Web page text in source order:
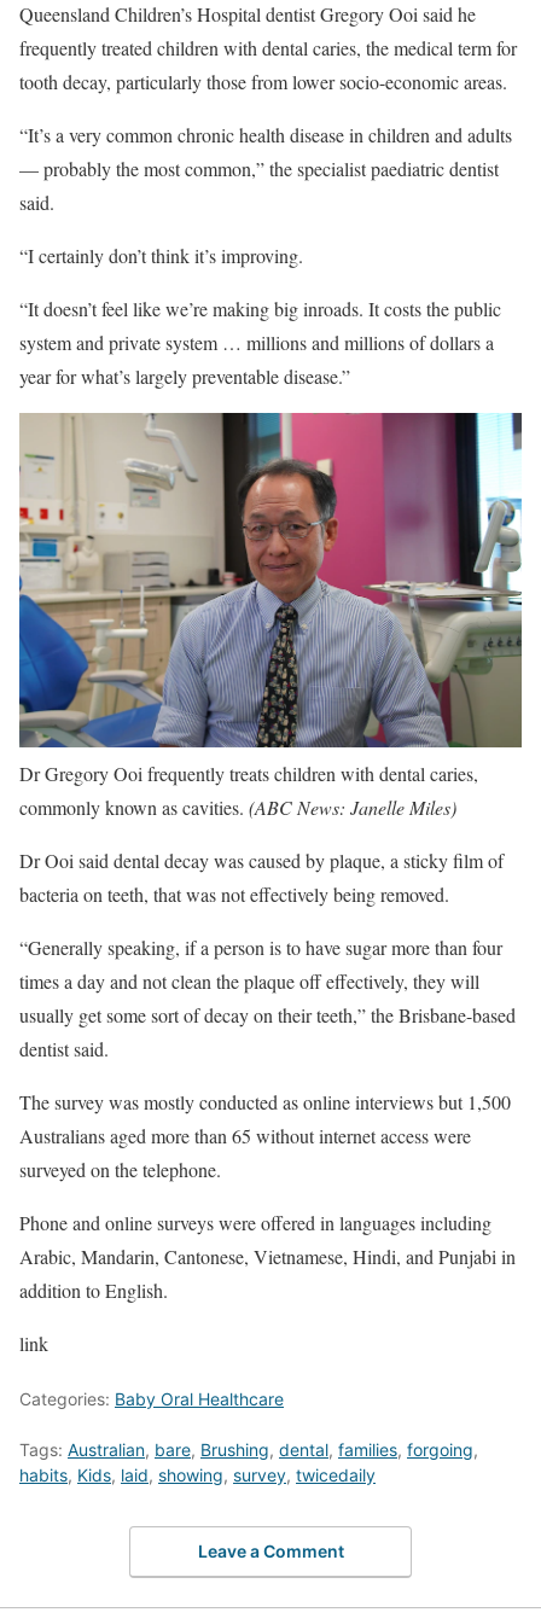
Queensland Children’s Hospital dentist Gregory Ooi said he
frequently treated children with dental caries, the medical term for
tooth decay, particularly those from lower socio-economic areas.
“It’s a very common chronic health disease in children and adults
— probably the most common,” the specialist paediatric dentist
said.
“I certainly don’t think it’s improving.
“It doesn’t feel like we’re making big inroads. It costs the public
system and private system … millions and millions of dollars a
year for what’s largely preventable disease.”
Dr Gregory Ooi frequently treats children with dental caries,
commonly known as cavities. (ABC News: Janelle Miles)
Dr Ooi said dental decay was caused by plaque, a sticky film of
bacteria on teeth, that was not effectively being removed.
“Generally speaking, if a person is to have sugar more than four
times a day and not clean the plaque off effectively, they will
usually get some sort of decay on their teeth,” the Brisbane-based
dentist said.
The survey was mostly conducted as online interviews but 1,500
Australians aged more than 65 without internet access were
surveyed on the telephone.
Phone and online surveys were offered in languages including
Arabic, Mandarin, Cantonese, Vietnamese, Hindi, and Punjabi in
addition to English.
link
Categories: Baby Oral Healthcare
Tags: Australian, bare, Brushing, dental, families, forgoing,
habits, Kids, laid, showing, survey, twicedaily
Leave a Comment